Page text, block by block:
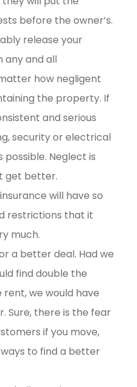
before the owner’s.
release your
any and all
how negligent
the property. If
and serious
security or electrical
Neglect is
get better.
will have so
restrictions that it
much.
a better deal. Had we
find double the
we would have
Sure, there is the fear
if you move,
to find a better